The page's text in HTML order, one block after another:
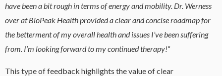
have been a bit rough in terms of energy and mobility. Dr. Werness
over at BioPeak Health provided a clear and concise roadmap for
the betterment of my overall health and issues I’ve been suffering
from. I’m looking forward to my continued therapy!“
This type of feedback highlights the value of clear